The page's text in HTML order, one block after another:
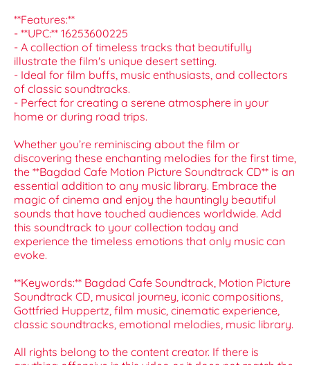
**Features:**
- **UPC:** 16253600225
- A collection of timeless tracks that beautifully
illustrate the film's unique desert setting.
- Ideal for film buffs, music enthusiasts, and collectors
of classic soundtracks.
- Perfect for creating a serene atmosphere in your
home or during road trips.
Whether you’re reminiscing about the film or
discovering these enchanting melodies for the first time,
the **Bagdad Cafe Motion Picture Soundtrack CD** is an
essential addition to any music library. Embrace the
magic of cinema and enjoy the hauntingly beautiful
sounds that have touched audiences worldwide. Add
this soundtrack to your collection today and
experience the timeless emotions that only music can
evoke.
**Keywords:** Bagdad Cafe Soundtrack, Motion Picture
Soundtrack CD, musical journey, iconic compositions,
Gottfried Huppertz, film music, cinematic experience,
classic soundtracks, emotional melodies, music library.
All rights belong to the content creator. If there is